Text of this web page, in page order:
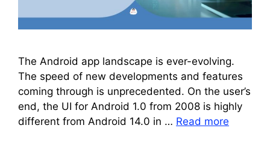
The Android app landscape is ever-evolving.
The speed of new developments and features
coming through is unprecedented. On the user’s
end, the UI for Android 1.0 from 2008 is highly
different from Android 14.0 in … Read more